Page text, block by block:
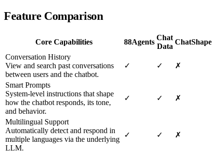
Feature Comparison
Core Capabilities 88Agents
Chat
Data
ChatShape
Conversation History
View and search past conversations
between users and the chatbot.
✓ ✓ ✗
Smart Prompts
System-level instructions that shape
how the chatbot responds, its tone,
and behavior.
✓ ✓ ✗
Multilingual Support
Automatically detect and respond in
multiple languages via the underlying
LLM.
✓ ✓ ✗